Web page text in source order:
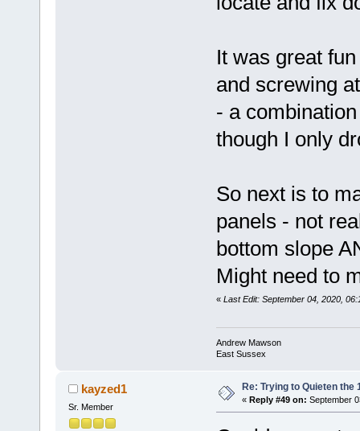
It was great
and screwing
- a
though I only
So next is to
panels - not
bottom slope
Might need to
« Last Edit: September 04, 2020,
Andrew Mawson
East Sussex
kayzed1
Sr. Member
Re: Trying to Quieten the
« Reply #49 on: September